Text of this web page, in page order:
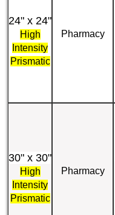
24" x 24"
High
Intensity
Prismatic
Pharmacy
30" x 30"
High
Intensity
Prismatic
Pharmacy